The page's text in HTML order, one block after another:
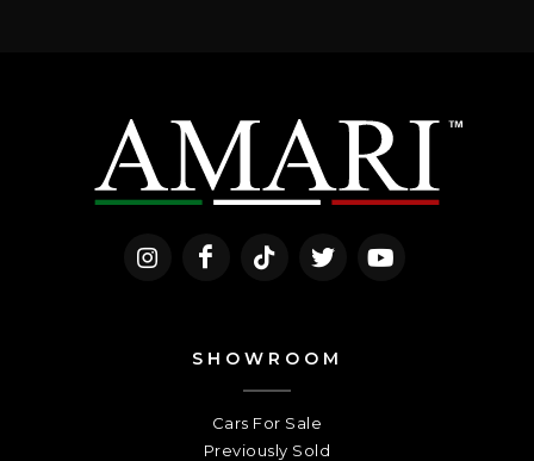
SHOWROOM
Cars For Sale
Previously Sold